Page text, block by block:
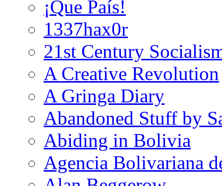
¡Que País!
1337hax0r
21st Century
A Creative Revolution
A Gringa Diary
Abandoned Stuff by
Abiding in Bolivia
Agencia Bolivariana